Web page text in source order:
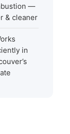
—
& cleaner
in